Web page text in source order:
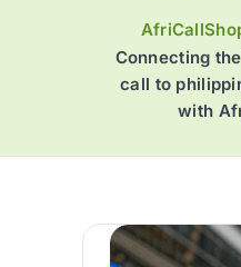
Connecting
call to
with